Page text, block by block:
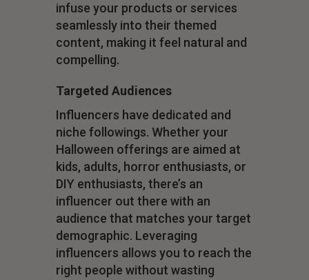
infuse your products or services
seamlessly into their themed
content, making it feel natural and
compelling.
Targeted Audiences
Influencers have dedicated and
niche followings. Whether your
Halloween offerings are aimed at
kids, adults, horror enthusiasts, or
DIY enthusiasts, there’s an
influencer out there with an
audience that matches your target
demographic. Leveraging
influencers allows you to reach the
right people without wasting